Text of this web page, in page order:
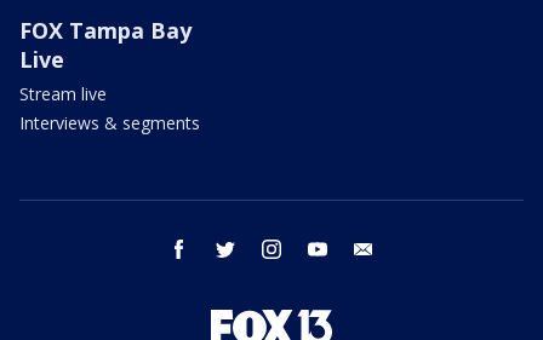
FOX Tampa Bay
Live
Stream live
Interviews & segments
facebook twitter instagram youtube